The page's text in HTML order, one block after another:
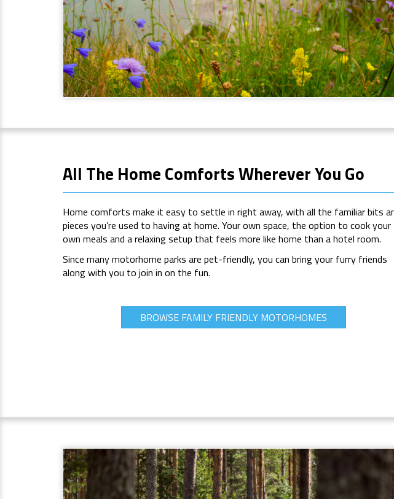
All The Home Comforts Wherever You Go
Home comforts make it easy to settle in right away, with all the familiar bits
pieces you’re used to having at home. Your own space, the option to cook your
own meals and a relaxing setup that feels more like home than a hotel room.
Since many motorhome parks are pet-friendly, you can bring your furry friends
along with you to join in on the fun.
BROWSE FAMILY FRIENDLY MOTORHOMES